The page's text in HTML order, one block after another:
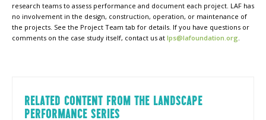
research teams to assess performance and document each project. LAF has
no involvement in the design, construction, operation, or maintenance of
the projects. See the Project Team tab for details. If you have questions or
comments on the case study itself, contact us at lps@lafoundation.org
RELATED CONTENT FROM THE LANDSCAPE
PERFORMANCE SERIES